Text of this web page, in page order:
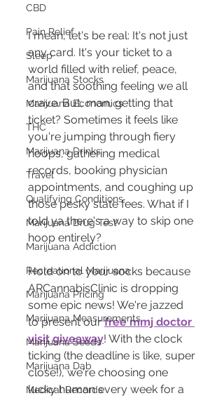
CBD
Pain Relief
Sleep
Marijuana Stocks
Marijuana Economics
THC
Marijuana Drinks
Travel
Qualifying Conditions
Marijuana Drug Test
Marijuana Addiction
Recreational Marijuana
Marijuana Pricing
Marijuana Measurements
Marijuana Seeds
Marijuana Dab
Medical Records
I mean, let's be real: It's not just
any card. It's your ticket to a
world filled with relief, peace,
and that soothing feeling we all
crave. But, man, getting that
ticket? Sometimes it feels like
you're jumping through fiery
hoops, gathering medical
records, booking physician
appointments, and coughing up
those pesky state fees. What if I
told ya there's a way to skip one
hoop entirely?
Hold on to your socks because
ARCannabisClinic is dropping
some epic news! We're jazzed
to present our free mmj doctor
visit giveaway! With the clock
ticking (the deadline is like, super
close!), we're choosing one
lucky human every week for a